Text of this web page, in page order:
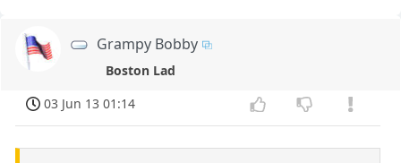
Grampy Bobby
Boston Lad
03 Jun 13 01:14